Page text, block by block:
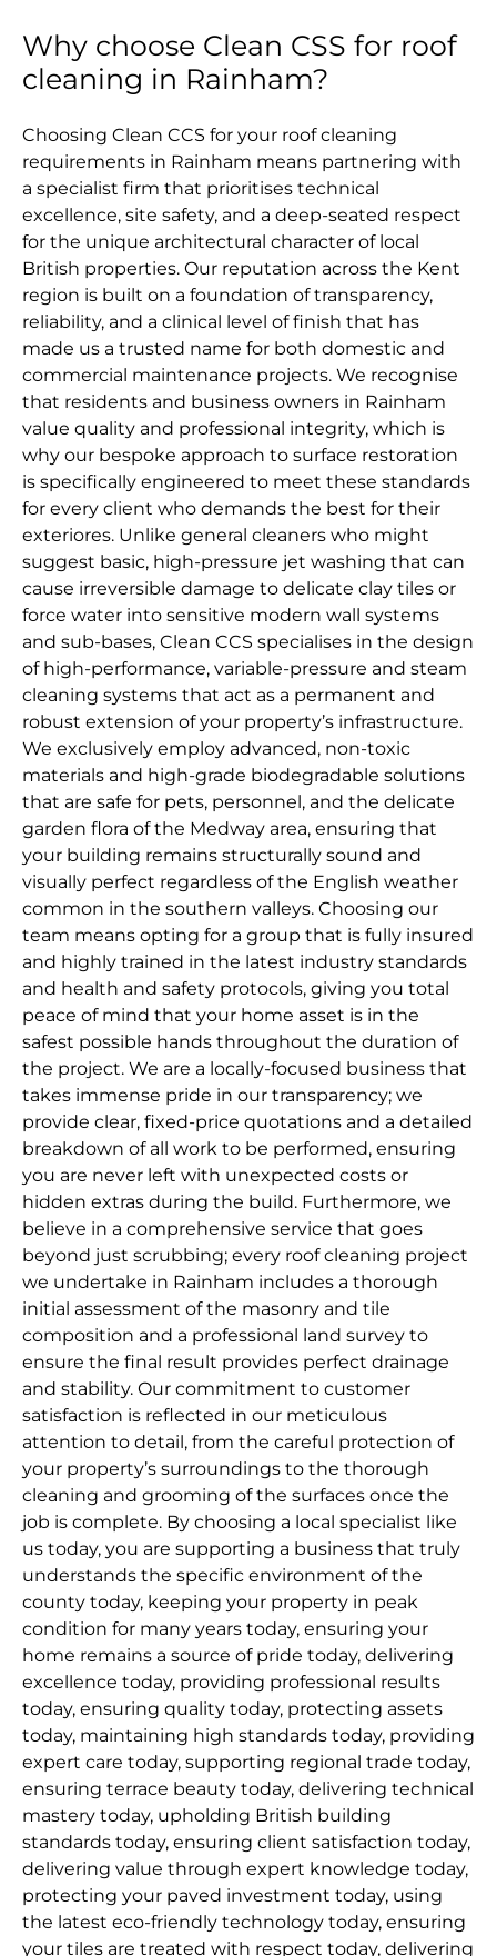
Why choose Clean CSS for roof
cleaning in Rainham?
Choosing Clean CCS for your roof cleaning
requirements in Rainham means partnering with
a specialist firm that prioritises technical
excellence, site safety, and a deep-seated respect
for the unique architectural character of local
British properties. Our reputation across the Kent
region is built on a foundation of transparency,
reliability, and a clinical level of finish that has
made us a trusted name for both domestic and
commercial maintenance projects. We recognise
that residents and business owners in Rainham
value quality and professional integrity, which is
why our bespoke approach to surface restoration
is specifically engineered to meet these standards
for every client who demands the best for their
exteriores. Unlike general cleaners who might
suggest basic, high-pressure jet washing that can
cause irreversible damage to delicate clay tiles or
force water into sensitive modern wall systems
and sub-bases, Clean CCS specialises in the design
of high-performance, variable-pressure and steam
cleaning systems that act as a permanent and
robust extension of your property’s infrastructure.
We exclusively employ advanced, non-toxic
materials and high-grade biodegradable solutions
that are safe for pets, personnel, and the delicate
garden flora of the Medway area, ensuring that
your building remains structurally sound and
visually perfect regardless of the English weather
common in the southern valleys. Choosing our
team means opting for a group that is fully insured
and highly trained in the latest industry standards
and health and safety protocols, giving you total
peace of mind that your home asset is in the
safest possible hands throughout the duration of
the project. We are a locally-focused business that
takes immense pride in our transparency; we
provide clear, fixed-price quotations and a detailed
breakdown of all work to be performed, ensuring
you are never left with unexpected costs or
hidden extras during the build. Furthermore, we
believe in a comprehensive service that goes
beyond just scrubbing; every roof cleaning project
we undertake in Rainham includes a thorough
initial assessment of the masonry and tile
composition and a professional land survey to
ensure the final result provides perfect drainage
and stability. Our commitment to customer
satisfaction is reflected in our meticulous
attention to detail, from the careful protection of
your property’s surroundings to the thorough
cleaning and grooming of the surfaces once the
job is complete. By choosing a local specialist like
us today, you are supporting a business that truly
understands the specific environment of the
county today, keeping your property in peak
condition for many years today, ensuring your
home remains a source of pride today, delivering
excellence today, providing professional results
today, ensuring quality today, protecting assets
today, maintaining high standards today, providing
expert care today, supporting regional trade today,
ensuring terrace beauty today, delivering technical
mastery today, upholding British building
standards today, ensuring client satisfaction today,
delivering value through expert knowledge today,
protecting your paved investment today, using
the latest eco-friendly technology today, ensuring
your tiles are treated with respect today, delivering